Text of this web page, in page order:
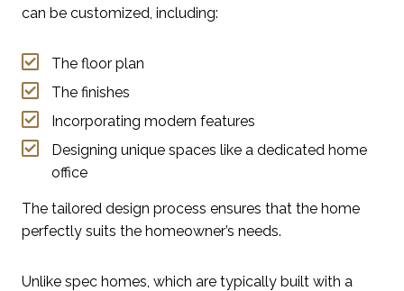
can be customized, including:
The floor plan
The finishes
Incorporating modern features
Designing unique spaces like a dedicated home
office
The tailored design process ensures that the home
perfectly suits the homeowner’s needs.
Unlike spec homes, which are typically built with a